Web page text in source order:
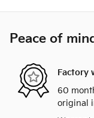
Peace of
Factory
60
original